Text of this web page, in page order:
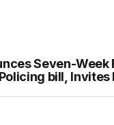
Seven-Week
bill, Invites